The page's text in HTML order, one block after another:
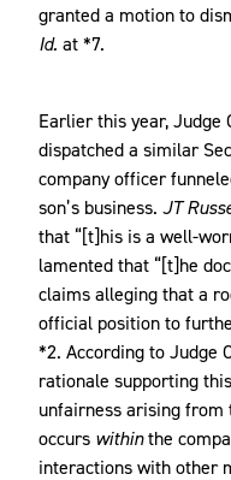
granted a motion to
Id. at *7.
Earlier this year, Judge
dispatched a similar
company officer
son’s business. JT
that “[t]his is a well-
lamented that “[t]he
claims alleging that a
official position to
*2. According to Judge
rationale supporting
unfairness arising
occurs withinthe
interactions with other